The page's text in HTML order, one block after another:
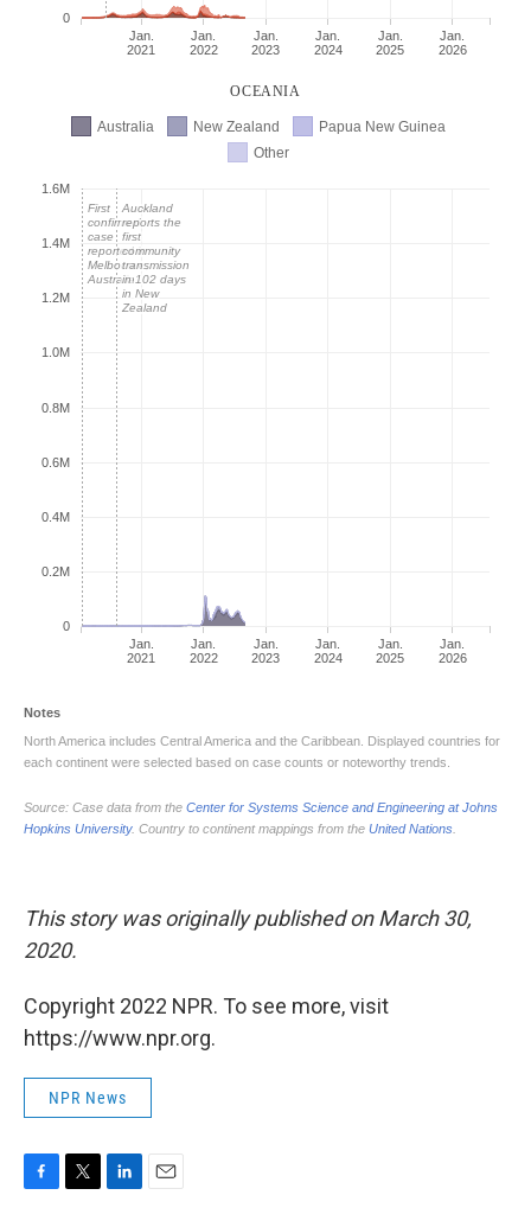
This story was originally published on March 30,
2020.
Copyright 2022 NPR. To see more, visit
https://www.npr.org.
NPR News